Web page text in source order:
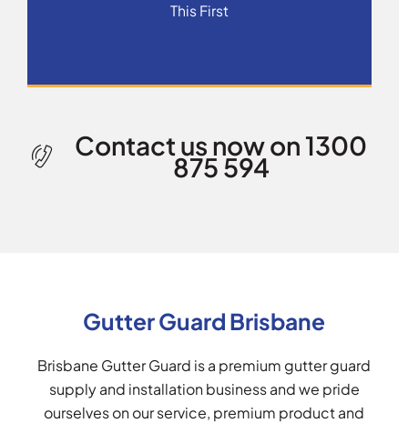
This First
Contact us now on 1300
875 594
Gutter Guard Brisbane
Brisbane Gutter Guard is a premium gutter guard
supply and installation business and we pride
ourselves on our service, premium product and